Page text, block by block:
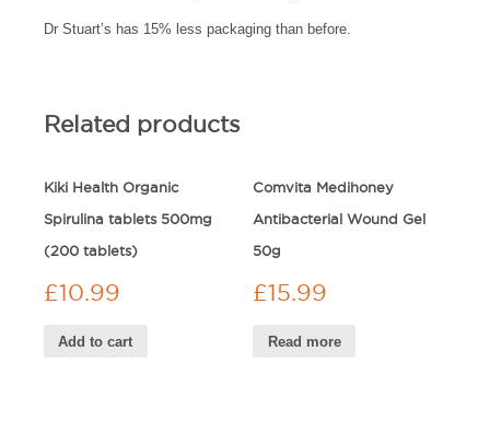
Dr Stuart’s has 15% less packaging than before.
Related products
Kiki Health Organic
Spirulina tablets 500mg
(200 tablets)
£10.99
Add to cart
Comvita Medihoney
Antibacterial Wound Gel
50g
£15.99
Read more